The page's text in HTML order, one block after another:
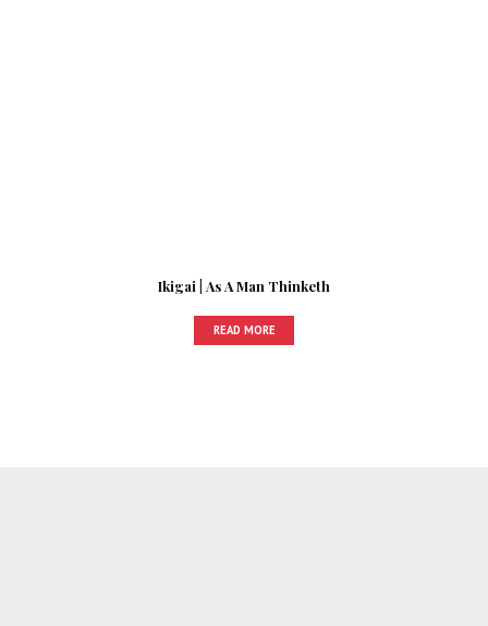
Ikigai | As A Man Thinketh
READ MORE